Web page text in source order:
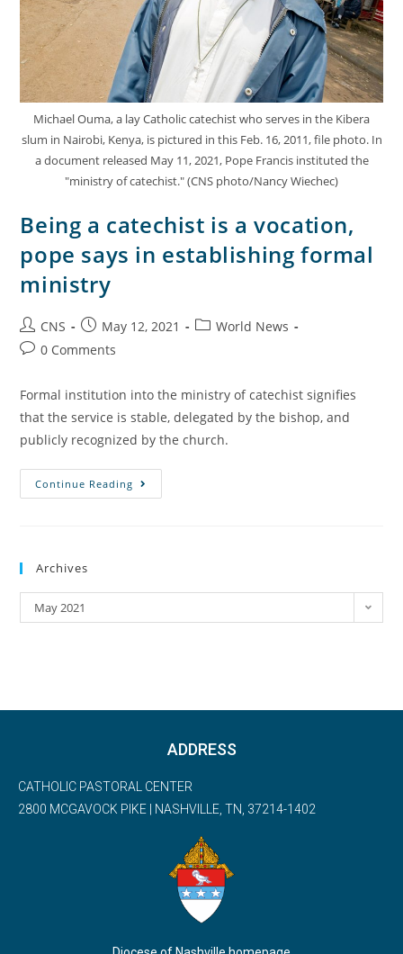
Michael Ouma, a lay Catholic catechist who serves in the Kibera
slum in Nairobi, Kenya, is pictured in this Feb. 16, 2011, file photo. In
a document released May 11, 2021, Pope Francis instituted the
"ministry of catechist." (CNS photo/Nancy Wiechec)
Being a catechist is a vocation,
pope says in establishing formal
ministry
CNS May 12, 2021
World News
0 Comments
Formal institution into the ministry of catechist signifies
that the service is stable, delegated by the bishop, and
publicly recognized by the church.
Continue Reading
Archives
May 2021
ADDRESS
CATHOLIC PASTORAL CENTER
2800 MCGAVOCK PIKE | NASHVILLE, TN, 37214-1402